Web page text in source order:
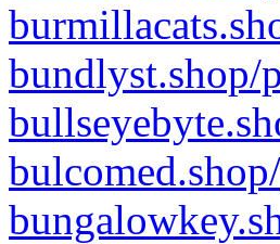
bundlyst.shop/